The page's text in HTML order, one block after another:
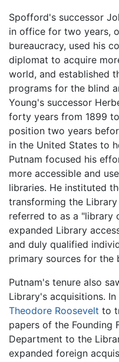
Spofford's successor
in office for two years,
bureaucracy, used his
diplomat to acquire
world, and established
programs for the blind
Young's successor
forty years from 1899
position two years
in the United States to
Putnam focused his
more accessible and
libraries. He instituted
transforming the
referred to as a "library
expanded Library
and duly qualified
primary sources for the
Putnam's tenure also
Library's acquisitions.
Theodore Roosevelt to
papers of the Founding
Department to the
expanded foreign